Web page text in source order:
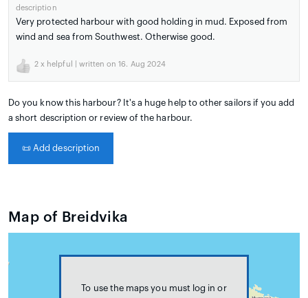
description
Very protected harbour with good holding in mud. Exposed from
wind and sea from Southwest. Otherwise good.
2 x helpful | written on 16. Aug 2024
Do you know this harbour? It's a huge help to other sailors if you add
a short description or review of the harbour.
📜 Add description
Map of Breidvika
To use the maps you must log in or